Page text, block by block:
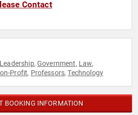
Contact
, Government, Law,
Profit, Professors,Technology
BOOKING INFORMATION